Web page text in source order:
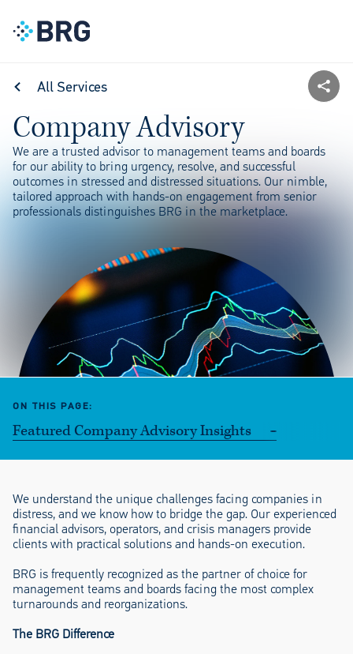
All Services
Company Advisory
We are a trusted advisor to management teams and boards
for our ability to bring urgency, resolve, and successful
outcomes in stressed and distressed situations. Our nimble,
tailored approach with hands-on engagement from senior
professionals distinguishes BRG in the marketplace.
ON THIS PAGE
Featured Company Advisory Insights
We understand the unique challenges facing companies in
distress, and we know how to bridge the gap. Our experienced
financial advisors, operators, and crisis managers provide
clients with practical solutions and hands-on execution.
BRG is frequently recognized as the partner of choice for
management teams and boards facing the most complex
turnarounds and reorganizations.
The BRG Difference